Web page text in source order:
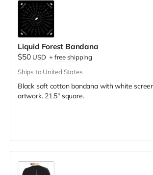
Liquid Forest Bandana
$50 USD +free shipping
Ships to United States
Black soft cotton bandana with white
artwork. 21.5" square.